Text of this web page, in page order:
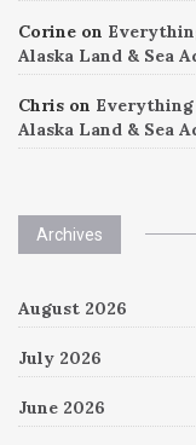
Corine on
Alaska Land & Sea
Chris on Everything
Alaska Land & Sea
Archives
August 2026
July 2026
June 2026